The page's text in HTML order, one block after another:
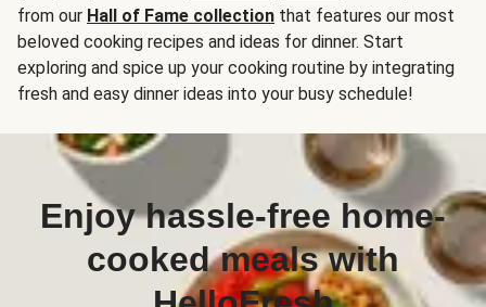
from our Hall of Fame collection that features our most
beloved cooking recipes and ideas for dinner. Start
exploring and spice up your cooking routine by integrating
fresh and easy dinner ideas into your busy schedule!
Enjoy hassle-free home-
cooked meals with